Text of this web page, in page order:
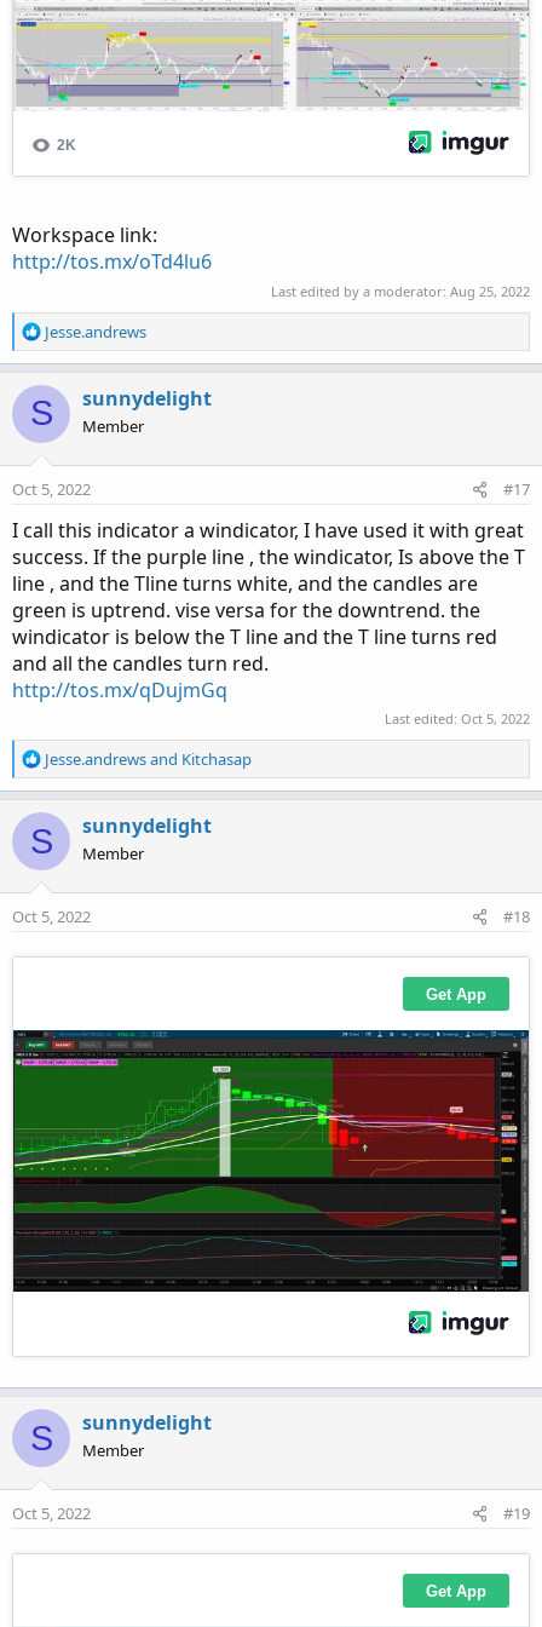
Workspace link:
http://tos.mx/oTd4lu6
Last edited by a moderator: Aug 25, 2022
R
e
c
t
i
o
n
s
:
Jesse.andrews
S sunnydelight
Member
Oct 5, 2022 #17
I call this indicator a windicator, I have used it with great
success. If the purple line , the windicator, Is above the T
line , and the Tline turns white, and the candles are
green is uptrend. vise versa for the downtrend. the
windicator is below the T line and the T line turns red
and all the candles turn red.
http://tos.mx/qDujmGq
Last edited: Oct 5, 2022
R
e
t
i
o
n
:
Jesse.andrewsand Kitchasap
S sunnydelight
Member
Oct 5, 2022 #18
S sunnydelight
Member
Oct 5, 2022 #19